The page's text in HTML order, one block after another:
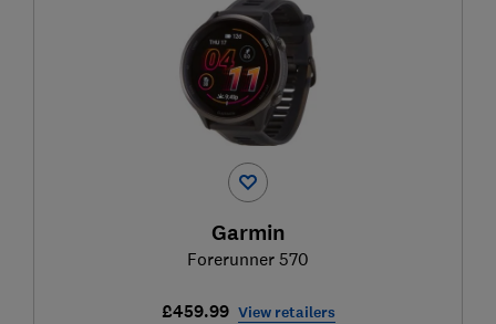
Garmin
Forerunner 570
£459.99 View retailers